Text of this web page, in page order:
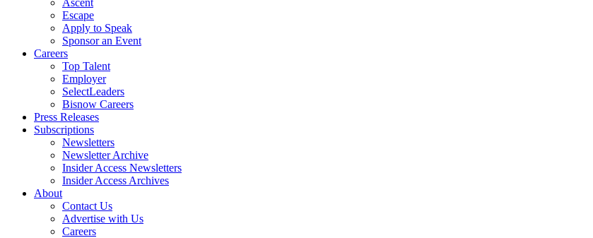
Ascent
Escape
Apply to Speak
Sponsor an Event
Careers
Top Talent
Employer
SelectLeaders
Bisnow Careers
Press Releases
Subscriptions
Newsletters
Newsletter Archive
Insider Access Newsletters
Insider Access Archives
About
Contact Us
Advertise with Us
Careers